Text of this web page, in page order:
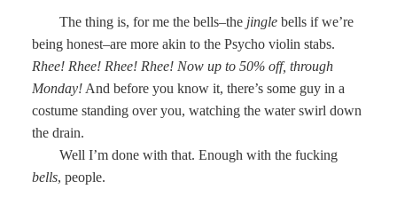
The thing is, for me the bells–the jinglebells if we’re
being honest–are more akin to the Psycho violin stabs.
Rhee! Rhee! Rhee! Rhee! Now up to 50% off, through
Monday!And before you know it, there’s some guy in a
costume standing over you, watching the water swirl down
the drain.
Well I’m done with that. Enough with the fucking
bells, people.